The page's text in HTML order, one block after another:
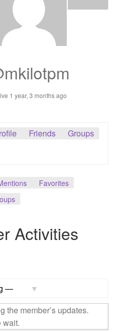
1 year, 3 months ago
Friends
Groups
Favorites
Activities
the member’s updates.
wait.